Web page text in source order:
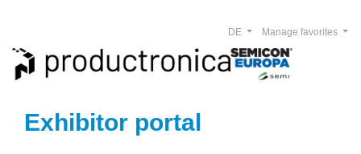
Exhibitor portal
Manage favorites
DE